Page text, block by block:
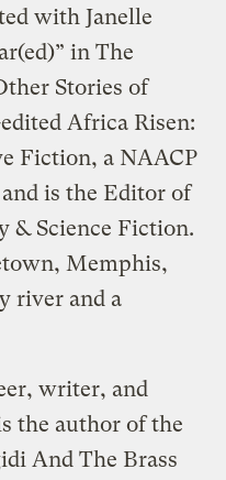
with Janelle
in The
Stories of
Africa Risen:
Fiction, a NAACP
is the Editor of
& Science Fiction.
Memphis,
river and a
writer, and
the author of the
And The Brass